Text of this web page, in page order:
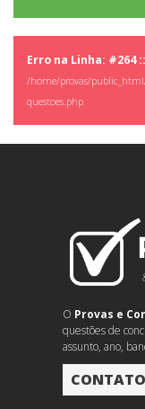
Erro na Linha: #264 ::
/home/provas/
questoes.php
O Provas e
questões de
assunto, ano,
CONTATO